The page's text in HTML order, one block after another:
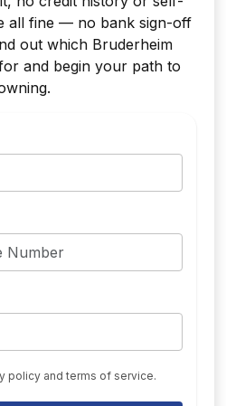
all fine — no bank sign-off
out which Bruderheim
and begin your path to
policy and terms of service.